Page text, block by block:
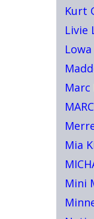
Kurt
Livie
Lowa
Marc
Mia
Mini